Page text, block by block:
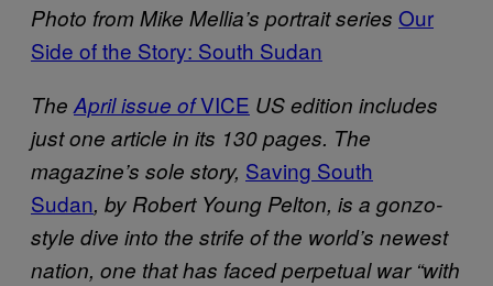
Photo from Mike Mellia’s portrait series Our
Side of the Story: South Sudan
The April issue ofVICE US edition includes
just one article in its 130 pages. The
magazine’s sole story, Saving South
Sudan, by Robert Young Pelton, is a gonzo-
style dive into the strife of the world’s newest
nation, one that has faced perpetual war “with